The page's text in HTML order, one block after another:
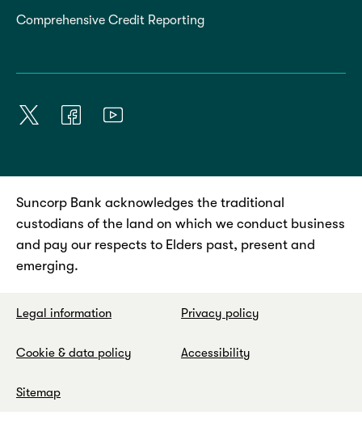
Comprehensive Credit Reporting
Suncorp Bank acknowledges the traditional
custodians of the land on which we conduct business
and pay our respects to Elders past, present and
emerging.
Legal information Privacy policy
Cookie & data policy Accessibility
Sitemap